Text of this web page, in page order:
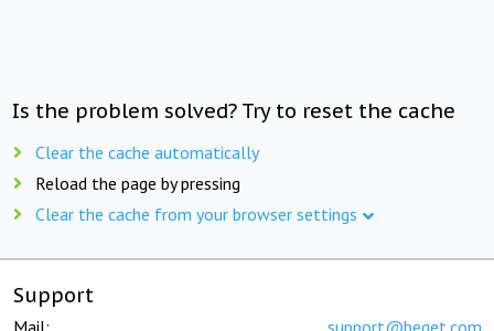
Is the problem solved? Try to reset the cache
Clear the cache automatically
Reload the page by pressing
Clear the cache from your browser settings
Support
Mail: support@beget.com